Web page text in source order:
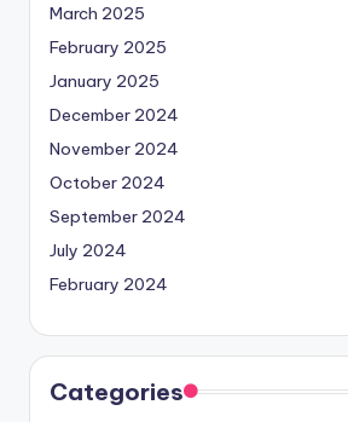
March 2025
February 2025
January 2025
December 2024
November 2024
October 2024
September 2024
July 2024
February 2024
Categories